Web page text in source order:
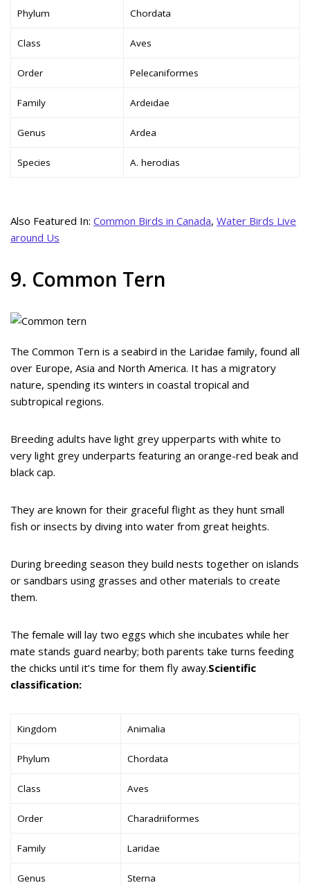
Phylum Chordata
Class Aves
Order Pelecaniformes
Family Ardeidae
Genus Ardea
Species A. herodias
Also Featured In: Common Birds in Canada, Water Birds Live
around Us
9. Common Tern
The Common Tern is a seabird in the Laridae family, found all
over Europe, Asia and North America. It has a migratory
nature, spending its winters in coastal tropical and
subtropical regions.
Breeding adults have light grey upperparts with white to
very light grey underparts featuring an orange-red beak and
black cap.
They are known for their graceful flight as they hunt small
fish or insects by diving into water from great heights.
During breeding season they build nests together on islands
or sandbars using grasses and other materials to create
them.
The female will lay two eggs which she incubates while her
mate stands guard nearby; both parents take turns feeding
the chicks until it’s time for them fly away.Scientific
classification:
Kingdom Animalia
Phylum Chordata
Class Aves
Order Charadriiformes
Family Laridae
Genus Sterna